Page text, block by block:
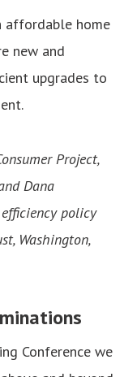
affordable home
new and
upgrades to
Project,
Dana
policy
Washington,
Conference we